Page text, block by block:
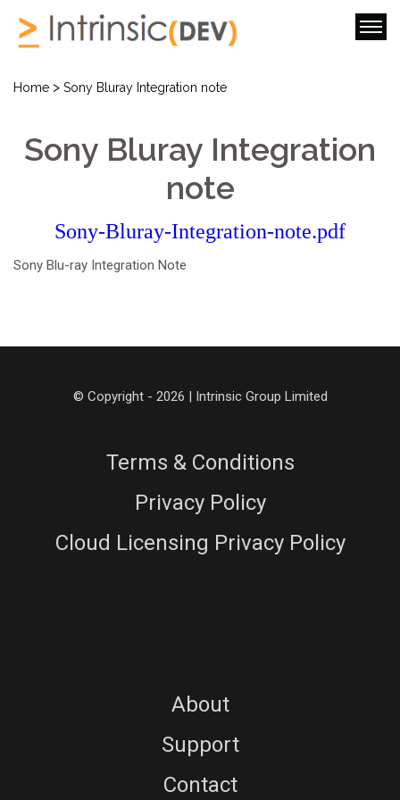
Home > Sony Bluray Integration note
Sony Bluray Integration
note
Sony-Bluray-Integration-note.pdf
Sony Blu-ray Integration Note
© Copyright - 2026 | Intrinsic Group Limited
Terms & Conditions
Privacy Policy
Cloud Licensing Privacy Policy
About
Support
Contact